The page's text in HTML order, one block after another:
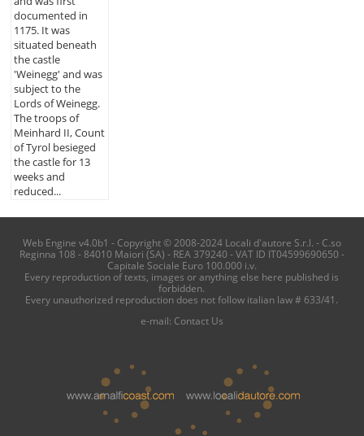
documented in
1175. It was
situated beneath
the castle
'Weinegg' and was
subject to the
Lords of Weinegg.
The troops of
Meinhard II, Count
of Tyrol besieged
the castle for 13
weeks and
reduced...
Web Engine v4.0b1 - Copyright © 2008-2024 Locali d'autore S.r.l. - C.so
Reginna 108 - 84010 Maiori (SA) - REA 379240 - VAT ID IT04599690650 -
Capitale Sociale Euro 100.000 i.v.
Every reproduction of texts, images or anything else here published is
forbidden.
Every unauthorized reproduction does not follow italian law # 633/41.
e-mail: Contact Us